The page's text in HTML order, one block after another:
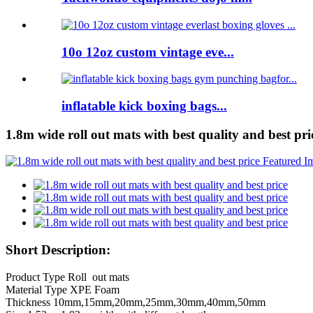
10o 12oz custom vintage eve...
inflatable kick boxing bags...
1.8m wide roll out mats with best quality and best
Short Description:
Product Type Roll out mats
Material Type XPE Foam
Thickness 10mm,15mm,20mm,25mm,30mm,40mm,50mm